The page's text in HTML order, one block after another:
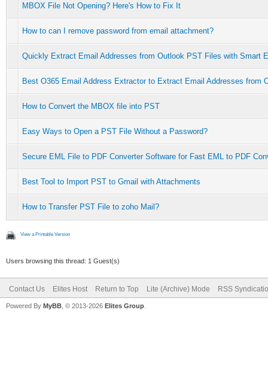
MBOX File Not Opening? Here's How to Fix It
How to can I remove password from email attachment?
Quickly Extract Email Addresses from Outlook PST Files with Smart
Best O365 Email Address Extractor to Extract Email Addresses from
How to Convert the MBOX file into PST
Easy Ways to Open a PST File Without a Password?
Secure EML File to PDF Converter Software for Fast EML to PDF
Best Tool to Import PST to Gmail with Attachments
How to Transfer PST File to zoho Mail?
View a Printable Version
Users browsing this thread: 1 Guest(s)
Contact Us Elites Host Return to Top Lite (Archive) Mode RSS
Powered By MyBB , © 2013-2026 Elites Group